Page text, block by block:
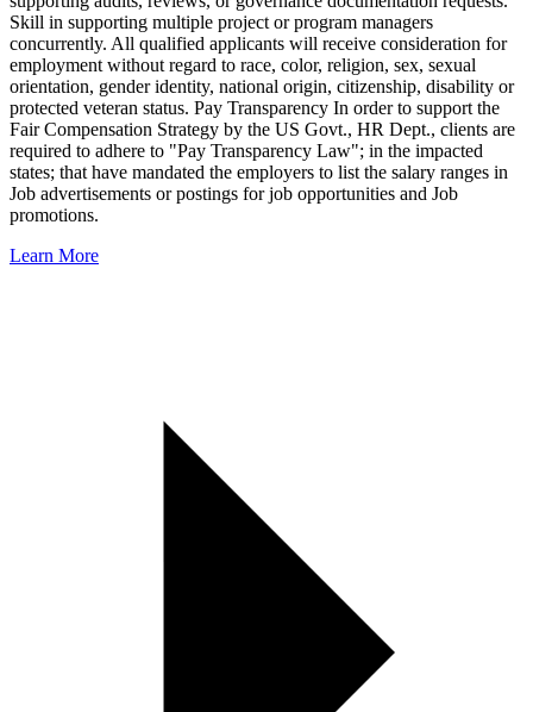
Skill in supporting multiple project or program managers
concurrently. All qualified applicants will receive consideration for
employment without regard to race, color, religion, sex, sexual
orientation, gender identity, national origin, citizenship, disability or
protected veteran status. Pay Transparency In order to support the
Fair Compensation Strategy by the US Govt., HR Dept., clients are
required to adhere to "Pay Transparency Law"; in the impacted
states; that have mandated the employers to list the salary ranges in
Job advertisements or postings for job opportunities and Job
promotions.
Learn More